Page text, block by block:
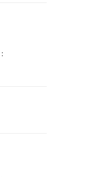
دنبال کنید :